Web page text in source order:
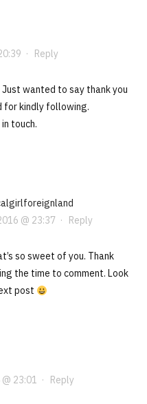
· Reply
wanted to say thank you
for kindly following.
touch.
@ 23:37 · Reply
so sweet of you. Thank
the time to comment. Look
post
23:01 · Reply